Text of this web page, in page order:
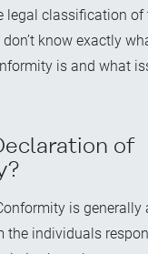
legal classification of
know exactly
is and what
of
is generally
the individuals